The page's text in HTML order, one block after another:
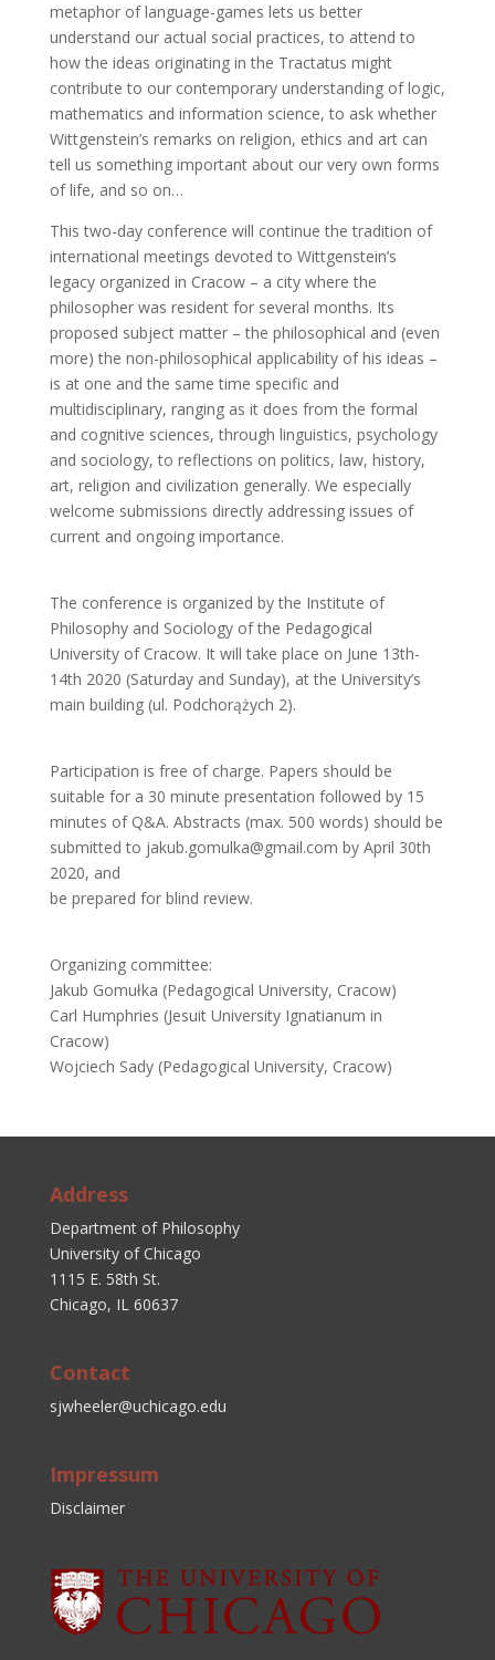
metaphor of language-games lets us better
understand our actual social practices, to attend to
how the ideas originating in the Tractatus might
contribute to our contemporary understanding of logic,
mathematics and information science, to ask whether
Wittgenstein’s remarks on religion, ethics and art can
tell us something important about our very own forms
of life, and so on…
This two-day conference will continue the tradition of
international meetings devoted to Wittgenstein’s
legacy organized in Cracow – a city where the
philosopher was resident for several months. Its
proposed subject matter – the philosophical and (even
more) the non-philosophical applicability of his ideas –
is at one and the same time specific and
multidisciplinary, ranging as it does from the formal
and cognitive sciences, through linguistics, psychology
and sociology, to reflections on politics, law, history,
art, religion and civilization generally. We especially
welcome submissions directly addressing issues of
current and ongoing importance.
The conference is organized by the Institute of
Philosophy and Sociology of the Pedagogical
University of Cracow. It will take place on June 13th-
14th 2020 (Saturday and Sunday), at the University’s
main building (ul. Podchorążych 2).
Participation is free of charge. Papers should be
suitable for a 30 minute presentation followed by 15
minutes of Q&A. Abstracts (max. 500 words) should be
submitted to jakub.gomulka@gmail.com by April 30th
2020, and
be prepared for blind review.
Organizing committee:
Jakub Gomułka (Pedagogical University, Cracow)
Carl Humphries (Jesuit University Ignatianum in
Cracow)
Wojciech Sady (Pedagogical University, Cracow)
Address
Department of Philosophy
University of Chicago
1115 E. 58th St.
Chicago, IL 60637
Contact
sjwheeler@uchicago.edu
Impressum
Disclaimer